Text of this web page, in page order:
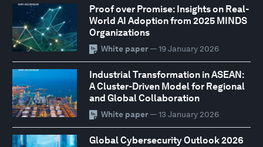
Proof over Promise: Insights on Real-
World AI Adoption from 2025 MINDS
Organizations
White paper— 19 January 2026
Industrial Transformation in ASEAN:
A Cluster-Driven Model for Regional
and Global Collaboration
White paper— 13 January 2026
Global Cybersecurity Outlook 2026